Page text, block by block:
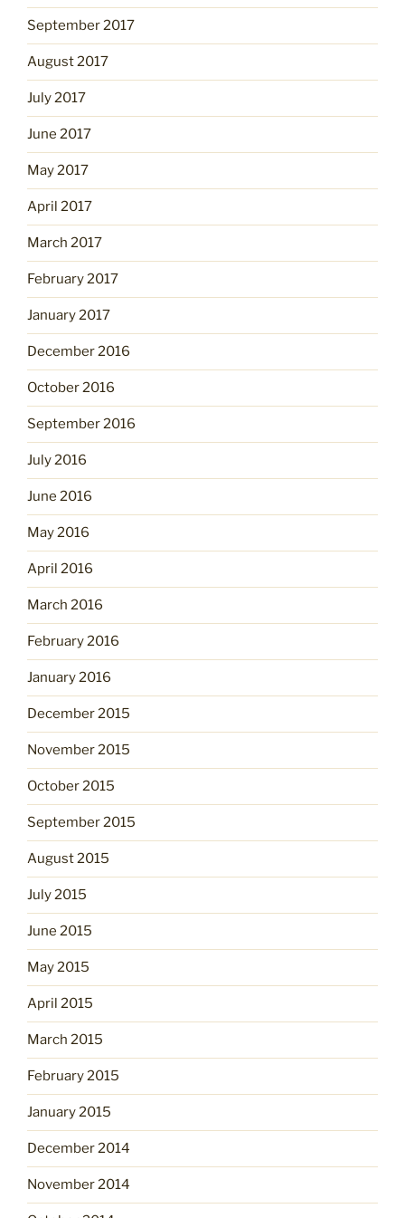
September 2017
August 2017
July 2017
June 2017
May 2017
April 2017
March 2017
February 2017
January 2017
December 2016
October 2016
September 2016
July 2016
June 2016
May 2016
April 2016
March 2016
February 2016
January 2016
December 2015
November 2015
October 2015
September 2015
August 2015
July 2015
June 2015
May 2015
April 2015
March 2015
February 2015
January 2015
December 2014
November 2014